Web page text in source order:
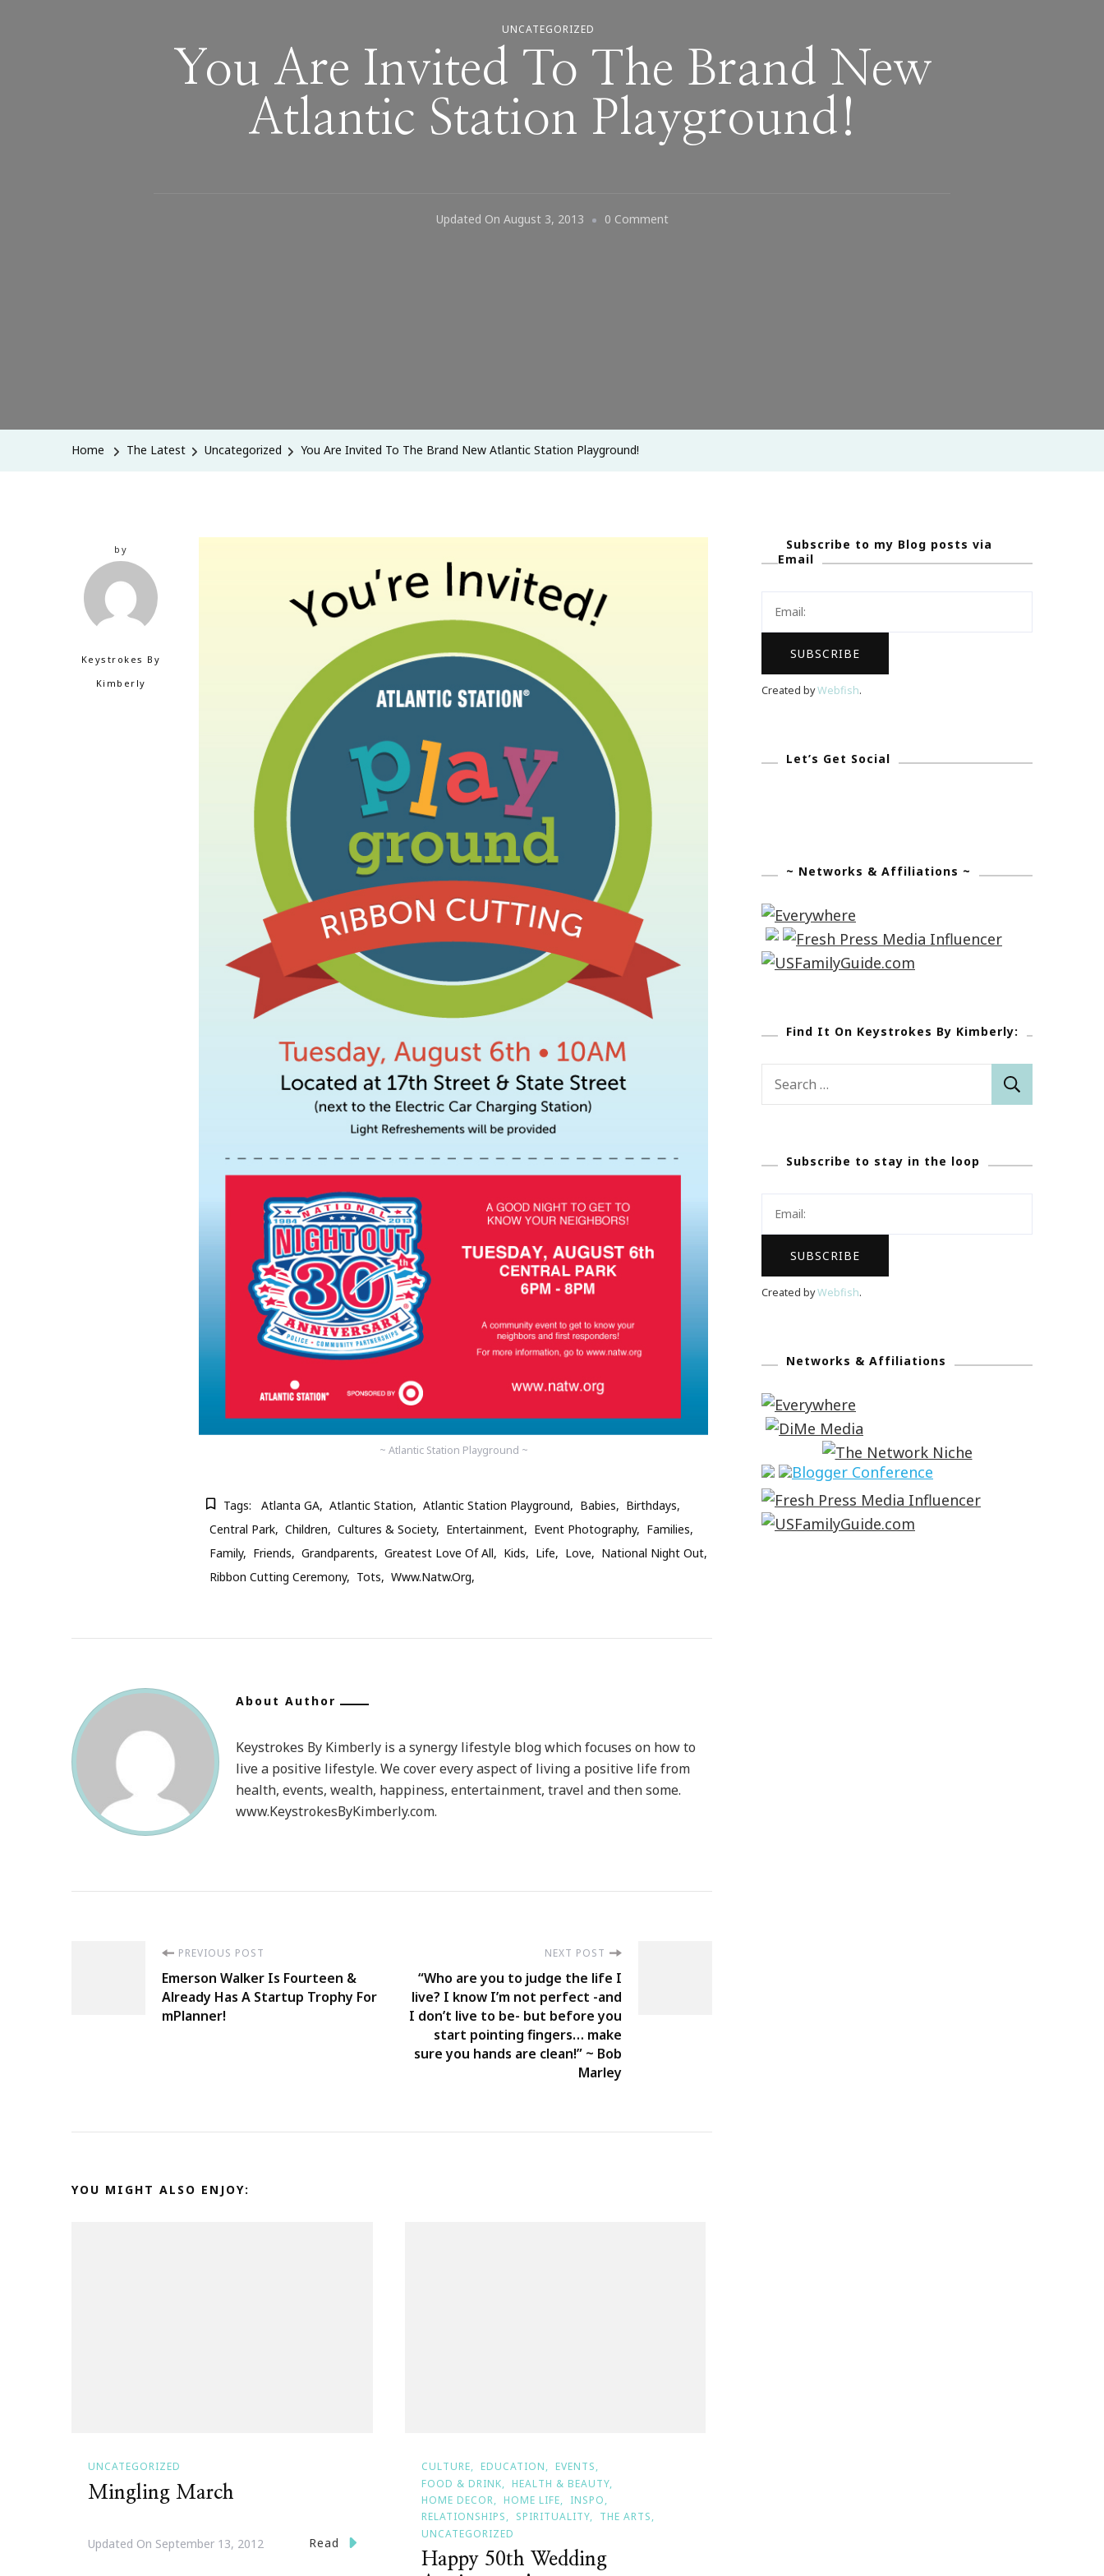
UNCATEGORIZED
You Are Invited To The Brand New
Atlantic Station Playground!
Updated On August 3, 2013 0 CommentOn
Station
Home The Latest Uncategorized You Are Invited To The Brand New Atlantic Station Playground!
by
Keystrokes By
Kimberly
~ Atlantic Station Playground ~
Tags: Atlanta GA Atlantic Station Atlantic Station Playground Babies
Birthdays
Central Park
Children Cultures & Society Entertainment Event Photography
Families
Family
Friends Grandparents Greatest Love Of All Kids Life Love
National Night Out
Ribbon Cutting Ceremony
Tots Www.natw.org
About Author
Keystrokes By Kimberly is a synergy lifestyle blog which focuses on how to
live a positive lifestyle. We cover every aspect of living a positive life from
health, events, wealth, happiness, entertainment, travel and then some.
www.KeystrokesByKimberly.com.
Navigation
PREVIOUS POST
Emerson Walker Is Fourteen &
Already Has A Startup Trophy For
mPlanner!
NEXT POST
“Who are you to judge the life I
live? I know I’m not perfect -and
I don’t live to be- but before you
start pointing fingers… make
sure you hands are clean!” ~ Bob
Marley
YOU MIGHT ALSO ENJOY:
UNCATEGORIZED
Mingling March
Updated On September 13, 2012 Read
CULTURE EDUCATION
EVENTS
FOOD & DRINK
HEALTH & BEAUTY
HOME DECOR
HOME LIFE
INSPO
RELATIONSHIPS
SPIRITUALITY
THE ARTS
UNCATEGORIZED
Happy 50th Wedding
Subscribe to my Blog posts via
Email
Created byWebfish.
Let’s Get Social
~ Networks & Affiliations ~
Find It On Keystrokes By Kimberly:
Subscribe to stay in the loop
Created byWebfish.
Networks & Affiliations